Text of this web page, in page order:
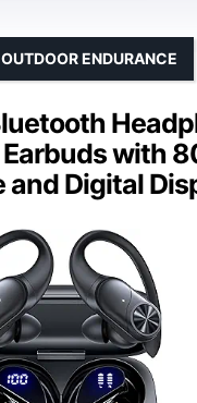
with
and Digital
ENDURANCE